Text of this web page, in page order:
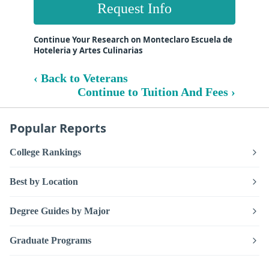
Request Info
Continue Your Research on Monteclaro Escuela de
Hoteleria y Artes Culinarias
‹ Back to Veterans
Continue to Tuition And Fees ›
Popular Reports
College Rankings
Best by Location
Degree Guides by Major
Graduate Programs